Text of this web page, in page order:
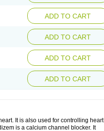
ADD TO CART
ADD TO CART
ADD TO CART
ADD TO CART
It is also used for controlling heart
is a calcium channel blocker. It